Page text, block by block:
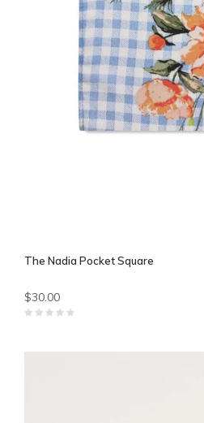
The Nadia Pocket Square
$30.00